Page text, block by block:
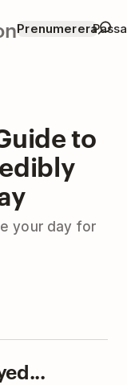
Prenumerera
to
your day for